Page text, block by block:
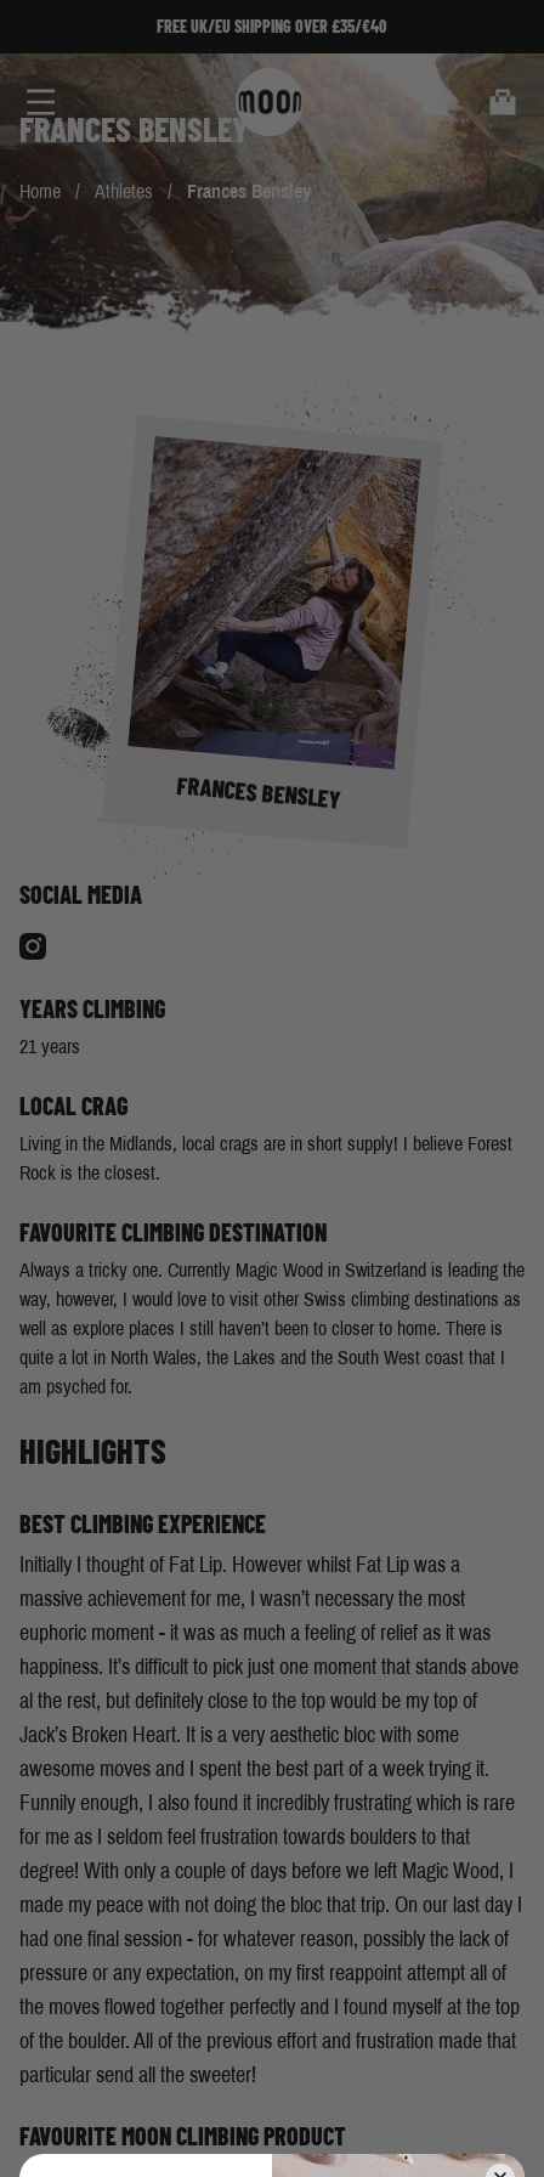
FREE UK/EU SHIPPING OVER £35/€40
Cart
FRANCES BENSLEY
Home / Athletes / Frances Bensley
FRANCES BENSLEY
SOCIAL MEDIA
YEARS CLIMBING
21 years
LOCAL CRAG
Living in the Midlands, local crags are in short supply! I believe Forest
Rock is the closest.
FAVOURITE CLIMBING DESTINATION
Always a tricky one. Currently Magic Wood in Switzerland is leading the
way, however, I would love to visit other Swiss climbing destinations as
well as explore places I still haven’t been to closer to home. There is
quite a lot in North Wales, the Lakes and the South West coast that I
am psyched for.
HIGHLIGHTS
BEST CLIMBING EXPERIENCE
Initially I thought of Fat Lip. However whilst Fat Lip was a
massive achievement for me, I wasn’t necessary the most
euphoric moment - it was as much a feeling of relief as it was
happiness. It’s difficult to pick just one moment that stands above
al the rest, but definitely close to the top would be my top of
Jack’s Broken Heart. It is a very aesthetic bloc with some
awesome moves and I spent the best part of a week trying it.
Funnily enough, I also found it incredibly frustrating which is rare
for me as I seldom feel frustration towards boulders to that
degree! With only a couple of days before we left Magic Wood, I
made my peace with not doing the bloc that trip. On our last day I
had one final session - for whatever reason, possibly the lack of
pressure or any expectation, on my first reappoint attempt all of
the moves flowed together perfectly and I found myself at the top
of the boulder. All of the previous effort and frustration made that
particular send all the sweeter!
FAVOURITE MOON CLIMBING PRODUCT